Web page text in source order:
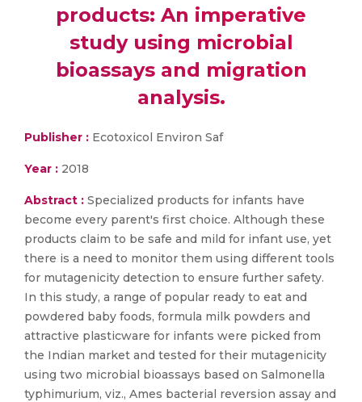
products: An imperative
study using microbial
bioassays and migration
analysis.
Publisher : Ecotoxicol Environ Saf
Year : 2018
Abstract : Specialized products for infants have
become every parent's first choice. Although these
products claim to be safe and mild for infant use, yet
there is a need to monitor them using different tools
for mutagenicity detection to ensure further safety.
In this study, a range of popular ready to eat and
powdered baby foods, formula milk powders and
attractive plasticware for infants were picked from
the Indian market and tested for their mutagenicity
using two microbial bioassays based on Salmonella
typhimurium, viz., Ames bacterial reversion assay and